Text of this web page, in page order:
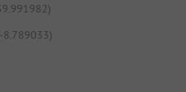
8.789033)